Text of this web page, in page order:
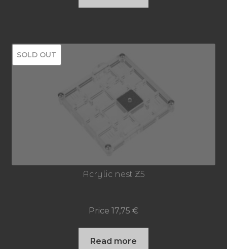
SOLD OUT
Acrylic nest Z5
Price 17,75 €
Read more